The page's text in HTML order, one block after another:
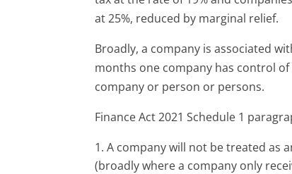
at 25%, reduced by marginal relief.
Broadly, a company is associated
months one company has control
company or person or persons.
Finance Act 2021 Schedule 1
A company will not be treated as
(broadly where a company only